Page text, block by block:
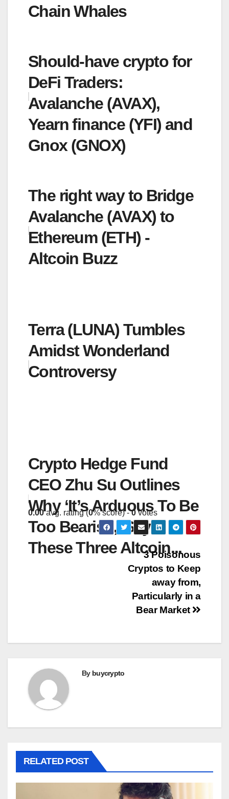
Chain Whales
Should-have crypto for
DeFi Traders:
Avalanche (AVAX),
Yearn finance (YFI) and
Gnox (GNOX)
The right way to Bridge
Avalanche (AVAX) to
Ethereum (ETH) -
Altcoin Buzz
Terra (LUNA) Tumbles
Amidst Wonderland
Controversy
Crypto Hedge Fund
CEO Zhu Su Outlines
Why ‘It’s Arduous To Be
Too Bearish,’ Says
These Three Altcoin...
0.00avg. rating (0% score) -0votes
Post
3 Poisonous
Cryptos to Keep
away from,
Particularly in a
Bear Market
By buycrypto
RELATED POST